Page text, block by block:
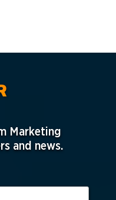
Marketing
and news.